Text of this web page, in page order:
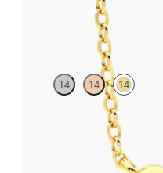
Amore Necklace
14 14 14
Heart pink sapphire bezel